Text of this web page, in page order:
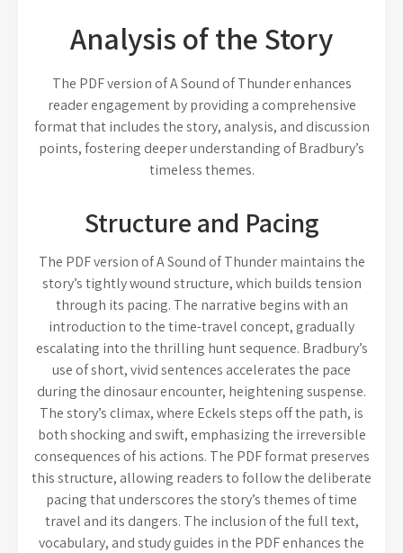
Analysis of the Story
The PDF version of A Sound of Thunder enhances
reader engagement by providing a comprehensive
format that includes the story, analysis, and discussion
points, fostering deeper understanding of Bradbury’s
timeless themes.
Structure and Pacing
The PDF version of A Sound of Thunder maintains the
story’s tightly wound structure, which builds tension
through its pacing. The narrative begins with an
introduction to the time-travel concept, gradually
escalating into the thrilling hunt sequence. Bradbury’s
use of short, vivid sentences accelerates the pace
during the dinosaur encounter, heightening suspense.
The story’s climax, where Eckels steps off the path, is
both shocking and swift, emphasizing the irreversible
consequences of his actions. The PDF format preserves
this structure, allowing readers to follow the deliberate
pacing that underscores the story’s themes of time
travel and its dangers. The inclusion of the full text,
vocabulary, and study guides in the PDF enhances the